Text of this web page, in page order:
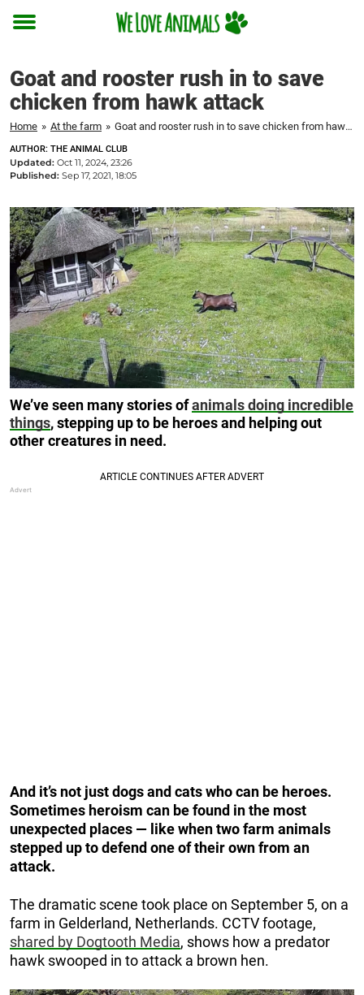
Toggle
Goat and rooster rush in to save
chicken from hawk attack
Home » At the farm » Goat and rooster rush in to save chicken from hawk attack
AUTHOR: THE ANIMAL CLUB
Updated: Oct 11, 2024, 23:26
Published: Sep 17, 2021, 18:05
We’ve seen many stories ofanimals doing incredible
things, stepping up to be heroes and helping out
other creatures in need.
And it’s not just dogs and cats who can be heroes.
Sometimes heroism can be found in the most
unexpected places — like when two farm animals
stepped up to defend one of their own from an
attack.
The dramatic scene took place on September 5, on a
farm in Gelderland, Netherlands. CCTV footage,
shared by Dogtooth Media, shows how a predator
hawk swooped in to attack a brown hen.